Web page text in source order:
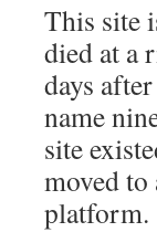
This site
died at a
days
name
site
moved
platform.